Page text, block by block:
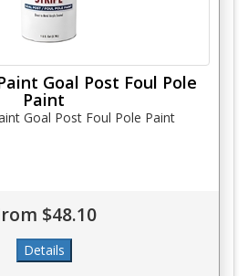
Goal Post Foul Pole
Paint
Goal Post Foul Pole Paint
$48.10